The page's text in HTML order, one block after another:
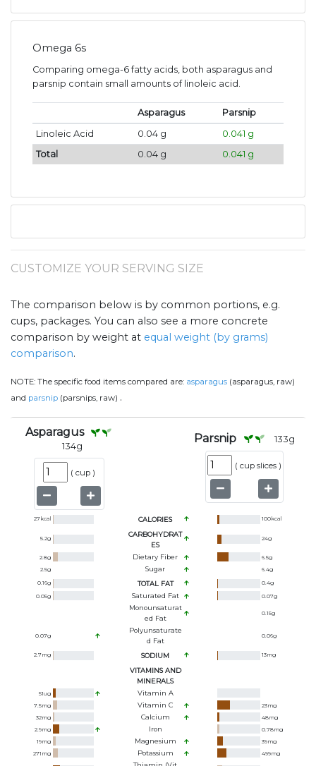
Omega 6s
Comparing omega-6 fatty acids, both asparagus and
parsnip contain small amounts of linoleic acid.
Asparagus
Parsnip
Linoleic Acid
0.04 g
0.041 g
Total
0.04 g 0.041 g
CUSTOMIZE YOUR SERVING SIZE
The comparison below is by common portions, e.g.
cups, packages. You can also see a more concrete
comparison by weight at equal weight (by grams)
comparison.
NOTE: The specific food items compared are: asparagus (asparagus, raw)
and parsnip (parsnips, raw) .
Asparagus
134g
( cup )
Parsnip 133g
( cup slices )
27kcal CALORIES 100kcal
5.2g
CARBOHYDRAT
ES
24g
2.8g Dietary Fiber 6.5g
2.5g Sugar 6.4g
0.16g TOTAL FAT 0.4g
0.05g Saturated Fat 0.07g
Monounsaturat
Ed Fat
0.15g
0.07g
Polyunsaturate
D Fat
0.06g
2.7mg SODIUM 13mg
VITAMINS AND
MINERALS
51ug Vitamin A
7.5mg Vitamin C 23mg
32mg Calcium 48mg
2.9mg Iron 0.78mg
19mg Magnesium 39mg
271 mg Potassium 499mg